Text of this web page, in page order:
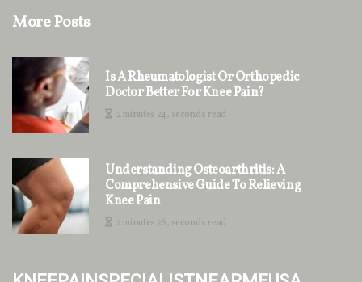
More Posts
Is A Rheumatologist Or Orthopedic
Doctor Better For Knee Pain?
2 minutes 24, seconds read
Understanding Osteoarthritis: A
Comprehensive Guide To Relieving
Knee Pain
2 minutes 26, seconds read